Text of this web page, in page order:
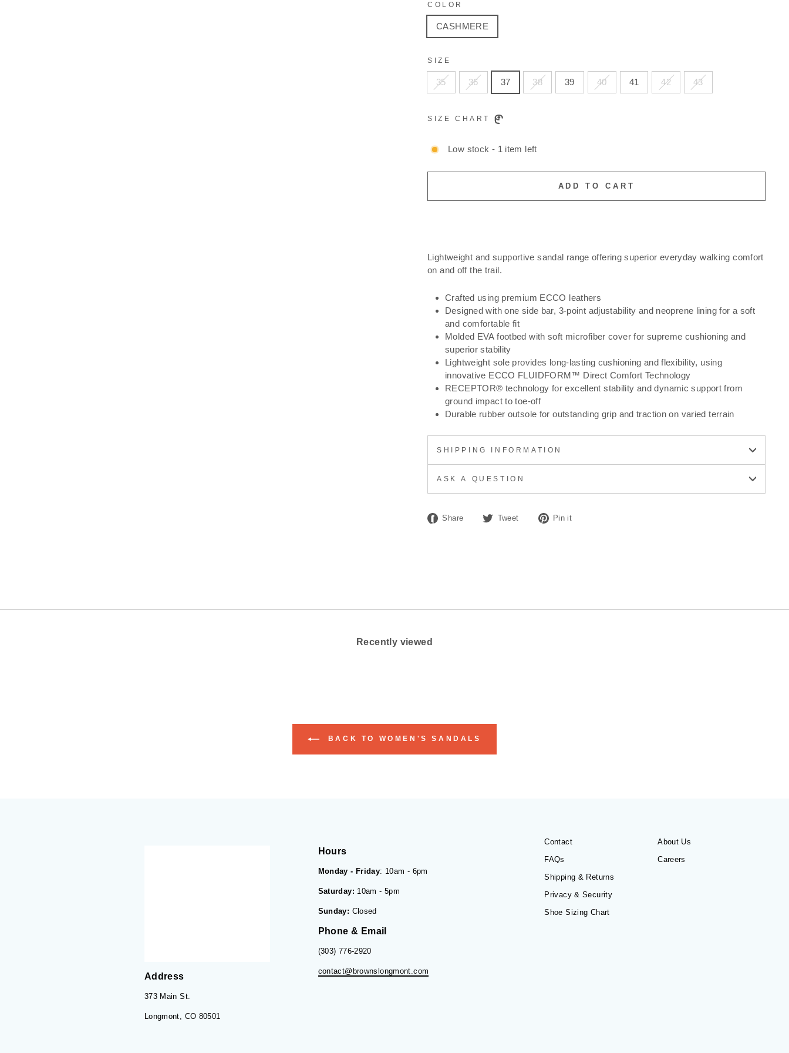
COLOR
CASHMERE
SIZE
35 36 37 38 39 40 41 42 43
SIZE CHART
Low stock - 1 item left
ADD TO CART
Lightweight and supportive sandal range offering superior everyday walking comfort
on and off the trail.
Crafted using premium ECCO leathers
Designed with one side bar, 3-point adjustability and neoprene lining for a soft
and comfortable fit
Molded EVA footbed with soft microfiber cover for supreme cushioning and
superior stability
Lightweight sole provides long-lasting cushioning and flexibility, using
innovative ECCO FLUIDFORM™ Direct Comfort Technology
RECEPTOR® technology for excellent stability and dynamic support from
ground impact to toe-off
Durable rubber outsole for outstanding grip and traction on varied terrain
SHIPPING INFORMATION
ASK A QUESTION
Share
Share Tweet
Tweet Pin it
Recently viewed
BACK TO WOMEN'S SANDALS
Address
373 Main St.
Longmont, CO 80501
Hours
Monday - Friday: 10am - 6pm
Saturday: 10am - 5pm
Sunday: Closed
Phone & Email
(303) 776-2920
contact@brownslongmont.com
Contact
FAQs
Shipping & Returns
Privacy & Security
Shoe Sizing Chart
About Us
Careers